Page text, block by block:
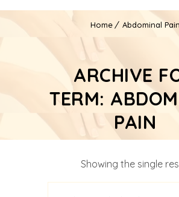
Home Abdominal Pain
ARCHIVE
TERM:
PAIN
Showing the single